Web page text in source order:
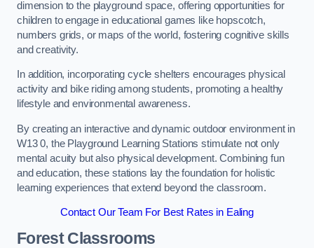
dimension to the playground space, offering opportunities for
children to engage in educational games like hopscotch,
numbers grids, or maps of the world, fostering cognitive skills
and creativity.
In addition, incorporating cycle shelters encourages physical
activity and bike riding among students, promoting a healthy
lifestyle and environmental awareness.
By creating an interactive and dynamic outdoor environment in
W13 0, the Playground Learning Stations stimulate not only
mental acuity but also physical development. Combining fun
and education, these stations lay the foundation for holistic
learning experiences that extend beyond the classroom.
Contact Our Team For Best Rates in Ealing
Forest Classrooms